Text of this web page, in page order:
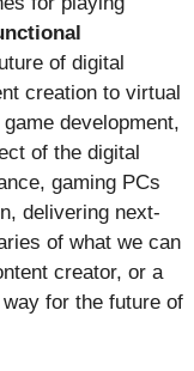
of digital
creation to virtual
development,
of the digital
gaming PCs
delivering next-
of what we can
creator, or a
for the future of